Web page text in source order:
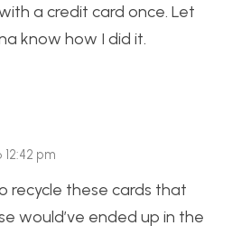
a credit card once. Let
know how I did it.
12:42 pm
recycle these cards that
would’ve ended up in the